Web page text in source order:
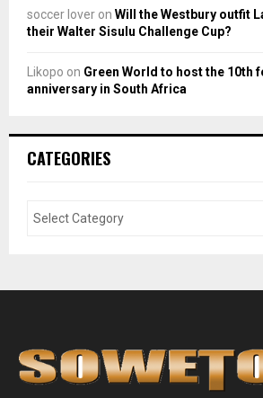
soccer lover on Will the Westbury outfit
their Walter Sisulu Challenge Cup?
Likopo on Green World to host the 10th
anniversary in South Africa
CATEGORIES